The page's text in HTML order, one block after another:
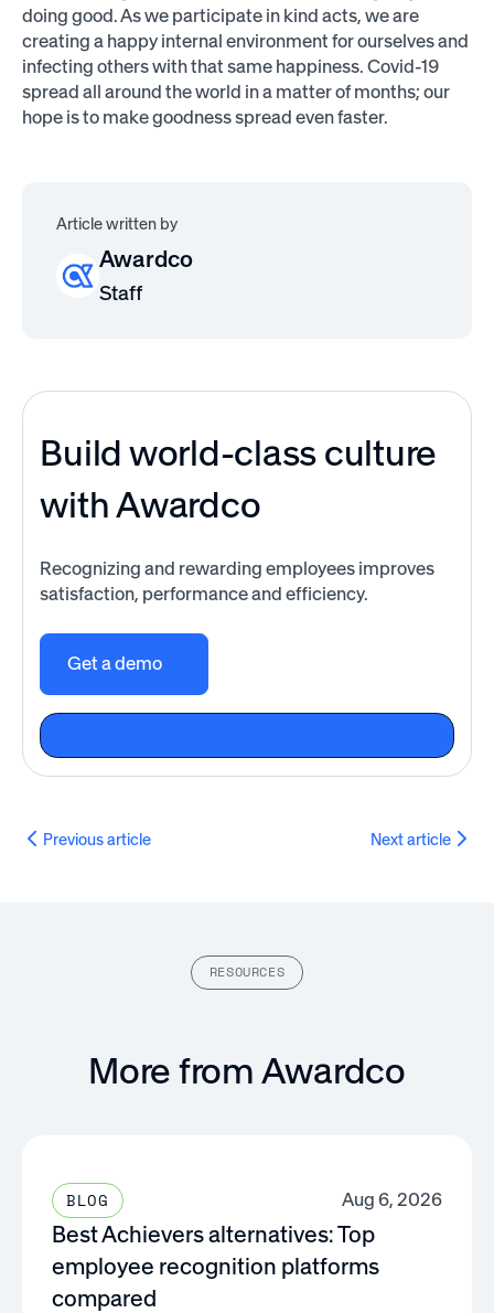
doing good. As we participate in kind acts, we are
creating a happy internal environment for ourselves and
infecting others with that same happiness. Covid-19
spread all around the world in a matter of months; our
hope is to make goodness spread even faster.
Article written by
Awardco
Staff
Build world-class culture
with Awardco
Recognizing and rewarding employees improves
satisfaction, performance and efficiency.
Get a demo
Previous article Next article
RESOURCES
More from Awardco
BLOG Aug 6, 2026
Best Achievers alternatives: Top
employee recognition platforms
compared